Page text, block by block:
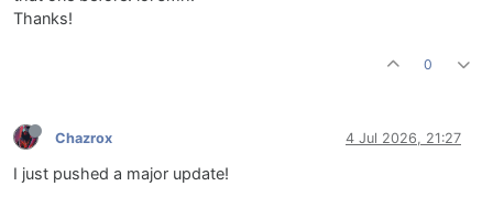
Thanks!
0
Chazrox 4 Jul 2026, 21:27
I just pushed a major update!